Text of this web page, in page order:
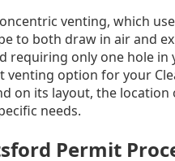
venting, which
to both draw in air and
requiring only one hole in
venting option for your
on its layout, the location
needs.
Permit